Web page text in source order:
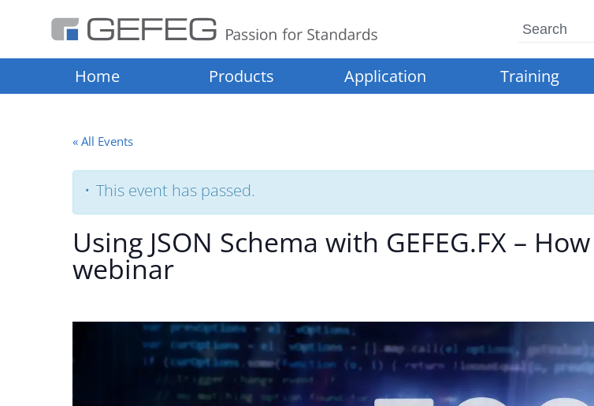
Search
Home Products Application Training
« All Events
This event has passed.
Using JSON Schema with GEFEG.FX –
webinar